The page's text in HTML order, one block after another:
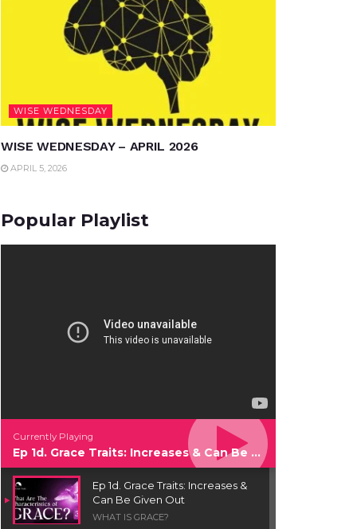
WISE WEDNESDAY
WISE WEDNESDAY – APRIL 2026
APRIL 5, 2026
Popular Playlist
Currently Playing
Ep 1d. Grace Traits: Increases & Can Be Given Out
Ep 1d. Grace Traits: Increases &
Can Be Given Out
WHAT IS GRACE?